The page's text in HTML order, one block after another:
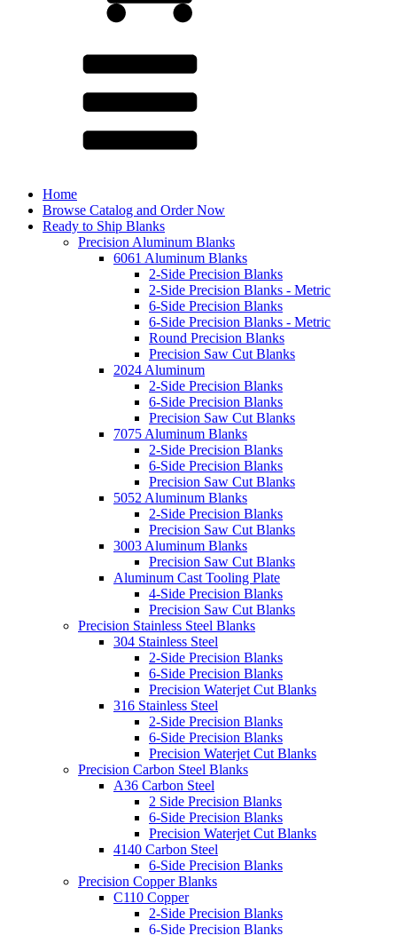
Home
Browse Catalog and Order Now
Ready to Ship Blanks
Precision Aluminum Blanks
6061 Aluminum Blanks
2-Side Precision Blanks
2-Side Precision Blanks - Metric
6-Side Precision Blanks
6-Side Precision Blanks - Metric
Round Precision Blanks
Precision Saw Cut Blanks
2024 Aluminum
2-Side Precision Blanks
6-Side Precision Blanks
Precision Saw Cut Blanks
7075 Aluminum Blanks
2-Side Precision Blanks
6-Side Precision Blanks
Precision Saw Cut Blanks
5052 Aluminum Blanks
2-Side Precision Blanks
Precision Saw Cut Blanks
3003 Aluminum Blanks
Precision Saw Cut Blanks
Aluminum Cast Tooling Plate
4-Side Precision Blanks
Precision Saw Cut Blanks
Precision Stainless Steel Blanks
304 Stainless Steel
2-Side Precision Blanks
6-Side Precision Blanks
Precision Waterjet Cut Blanks
316 Stainless Steel
2-Side Precision Blanks
6-Side Precision Blanks
Precision Waterjet Cut Blanks
Precision Carbon Steel Blanks
A36 Carbon Steel
2 Side Precision Blanks
6-Side Precision Blanks
Precision Waterjet Cut Blanks
4140 Carbon Steel
6-Side Precision Blanks
Precision Copper Blanks
C110 Copper
2-Side Precision Blanks
6-Side Precision Blanks